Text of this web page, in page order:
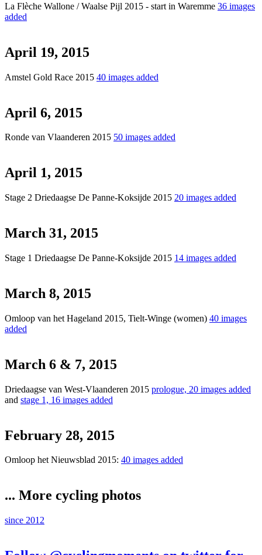
La Flèche Wallone / Waalse Pijl 2015 - start in Waremme 36 images
added
April 19, 2015
Amstel Gold Race 2015 40 images added
April 6, 2015
Ronde van Vlaanderen 2015 50 images added
April 1, 2015
Stage 2 Driedaagse De Panne-Koksijde 2015 20 images added
March 31, 2015
Stage 1 Driedaagse De Panne-Koksijde 2015 14 images added
March 8, 2015
Omloop van het Hageland 2015, Tielt-Winge (women) 40 images
added
March 6 & 7, 2015
Driedaagse van West-Vlaanderen 2015 prologue, 20 images added
and stage 1, 16 images added
February 28, 2015
Omloop het Nieuwsblad 2015: 40 images added
... More cycling photos
since 2012